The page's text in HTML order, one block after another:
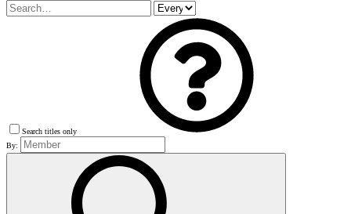
Search titles only
By: